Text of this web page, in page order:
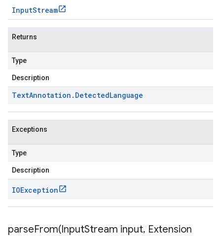
InputStream
Returns
Type
Description
TextAnnotation . DetectedLanguage
Exceptions
Type
Description
IOException
parseFrom(InputStream input, Extension